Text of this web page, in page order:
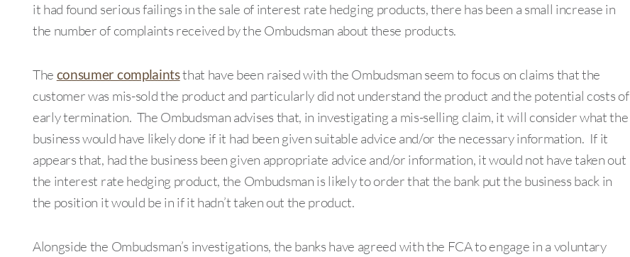
it had found serious failings in the sale of interest rate hedging products, there has been a small increase in
the number of complaints received by the Ombudsman about these products.
The consumer complaintsthat have been raised with the Ombudsman seem to focus on claims that the
customer was mis-sold the product and particularly did not understand the product and the potential costs of
early termination. The Ombudsman advises that, in investigating a mis-selling claim, it will consider what the
business would have likely done if it had been given suitable advice and/or the necessary information. If it
appears that, had the business been given appropriate advice and/or information, it would not have taken out
the interest rate hedging product, the Ombudsman is likely to order that the bank put the business back in
the position it would be in if it hadn’t taken out the product.
Alongside the Ombudsman’s investigations, the banks have agreed with the FCA to engage in a voluntary